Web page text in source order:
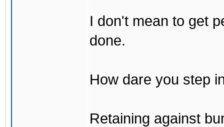
I don't mean to get
done.
How dare you step
Retaining against